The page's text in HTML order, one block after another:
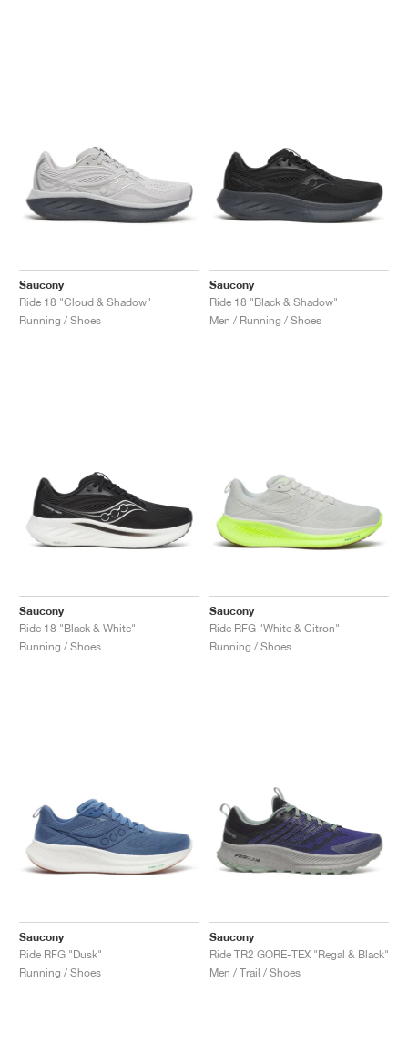
Saucony
Ride 18 "Cloud & Shadow"
Running / Shoes
Saucony
Ride 18 "Black & Shadow"
Men / Running / Shoes
Saucony
Ride 18 "Black & White"
Running / Shoes
Saucony
Ride RFG "White & Citron"
Running / Shoes
Saucony
Ride RFG "Dusk"
Running / Shoes
Saucony
Ride TR2 GORE-TEX "Regal & Black"
Men / Trail / Shoes